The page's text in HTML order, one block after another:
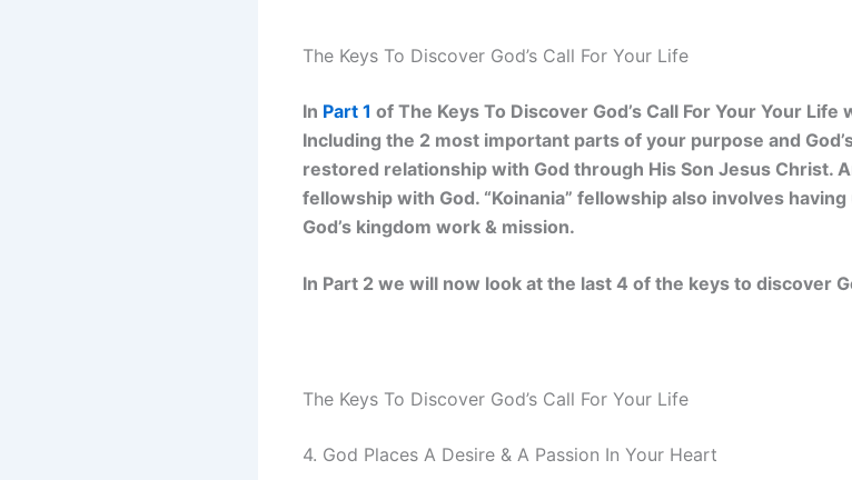
The Keys To Discover God’s Call For Your Life
In Part 1 of The Keys To Discover God’s Call For Your Your
Including the 2 most important parts of your purpose and
restored relationship with God through His Son Jesus Christ.
fellowship with God. “Koinania” fellowship also involves
God’s kingdom work & mission.
In Part 2 we will now look at the last 4 of the keys to discover
The Keys To Discover God’s Call For Your Life
4. God Places A Desire & A Passion In Your Heart